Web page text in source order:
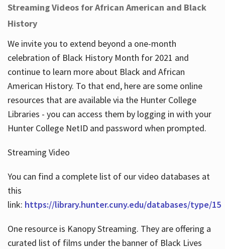
Streaming Videos for African American and Black
History
We invite you to extend beyond a one-month
celebration of Black History Month for 2021 and
continue to learn more about Black and African
American History. To that end, here are some online
resources that are available via the Hunter College
Libraries - you can access them by logging in with your
Hunter College NetID and password when prompted.
Streaming Video
You can find a complete list of our video databases at
this
link: https://library.hunter.cuny.edu/databases/type/15
One resource is Kanopy Streaming. They are offering a
curated list of films under the banner of Black Lives